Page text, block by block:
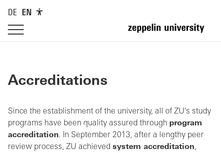
DE EN
Accreditations
Since the establishment of the university, all of ZU's study
programs have been quality assured through program
accreditation. In September 2013, after a lengthy peer
review process, ZU achieved system accreditation,